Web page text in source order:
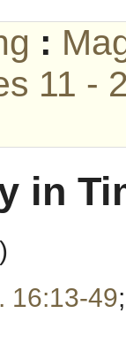
:
11 -
in
16:13-49